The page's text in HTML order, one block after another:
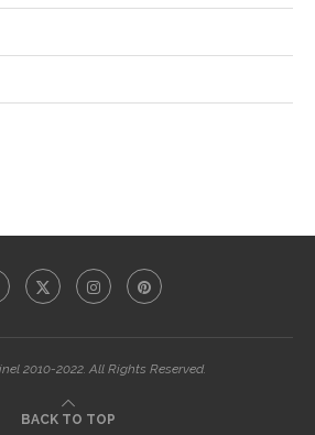
2010-2022. All Rights Reserved.
BACK TO TOP